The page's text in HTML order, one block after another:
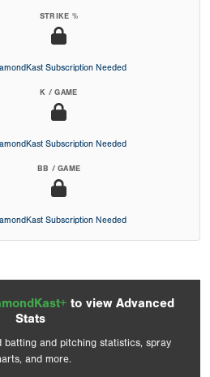
STRIKE %
Subscription Needed
K / GAME
Subscription Needed
BB / GAME
Subscription Needed
to view Advanced
Stats
batting and pitching statistics, spray
and more.